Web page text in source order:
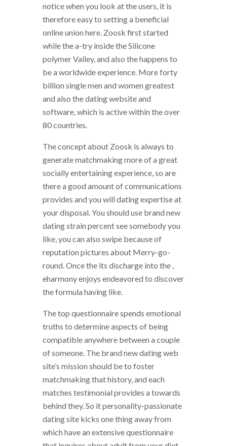
notice when you look at the users, it is
therefore easy to setting a beneficial
online union here. Zoosk first started
while the a-try inside the Silicone
polymer Valley, and also the happens to
be a worldwide experience. More forty
billion single men and women greatest
and also the dating website and
software, which is active within the over
80 countries.
The concept about Zoosk is always to
generate matchmaking more of a great
socially entertaining experience, so are
there a good amount of communications
provides and you will dating expertise at
your disposal. You should use brand new
dating strain percent see somebody you
like, you can also swipe because of
reputation pictures about Merry-go-
round. Once the its discharge into the ,
eharmony enjoys endeavored to discover
the formula having like.
The top questionnaire spends emotional
truths to determine aspects of being
compatible anywhere between a couple
of someone. The brand new dating web
site’s mission should be to foster
matchmaking that history, and each
matches testimonial provides a towards
behind they. So it personality-passionate
dating site kicks one thing away from
which have an extensive questionnaire